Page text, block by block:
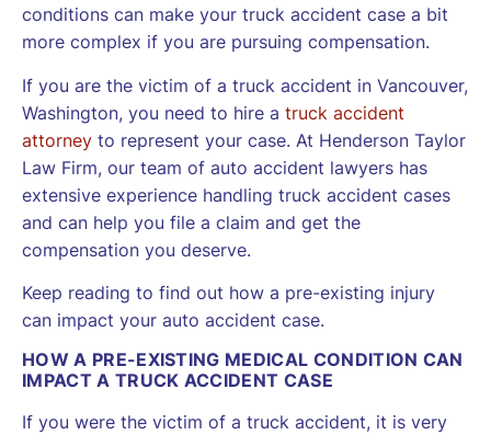
conditions can make your truck accident case a bit
more complex if you are pursuing compensation.
If you are the victim of a truck accident in Vancouver,
Washington, you need to hire a truck accident
attorney to represent your case. At Henderson Taylor
Law Firm, our team of auto accident lawyers has
extensive experience handling truck accident cases
and can help you file a claim and get the
compensation you deserve.
Keep reading to find out how a pre-existing injury
can impact your auto accident case.
HOW A PRE-EXISTING MEDICAL CONDITION CAN
IMPACT A TRUCK ACCIDENT CASE
If you were the victim of a truck accident, it is very